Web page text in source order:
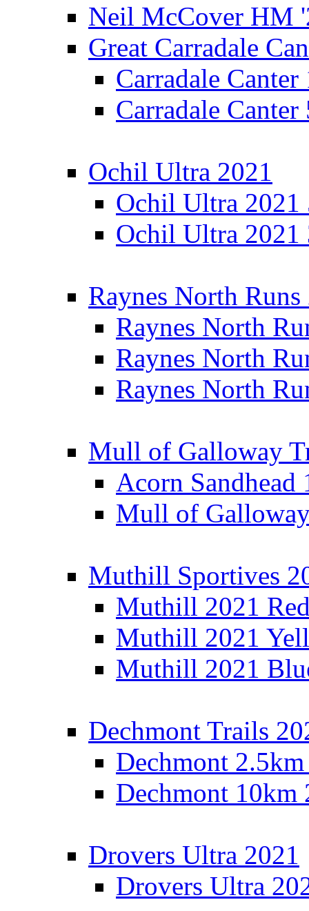
Neil McCover HM
Great Carradale
Carradale Canter
Carradale Canter
Ochil Ultra 2021
Ochil Ultra 2021
Ochil Ultra 2021
Raynes North Runs
Raynes North
Raynes North
Raynes North
Mull of Galloway
Acorn Sandhead
Mull of
Muthill Sportives
Muthill 2021
Muthill 2021
Muthill 2021
Dechmont Trails
Dechmont
Dechmont 10km
Drovers Ultra 2021
Drovers Ultra